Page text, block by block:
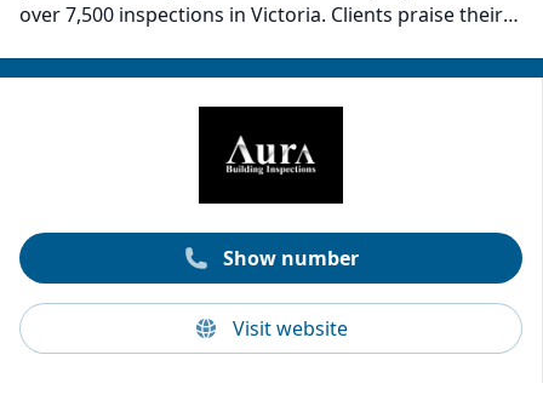
over 7,500 inspections in Victoria. Clients praise their
explaining and advising on the report findings post-
inspection. The Inspect365 inspectors embody
expertise and adherence to industry standards. They
provide both residential and commercial inspections
Show number
Visit website